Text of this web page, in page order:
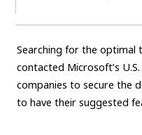
Searching for the optimal
contacted Microsoft’s
companies to secure the
to have their suggested